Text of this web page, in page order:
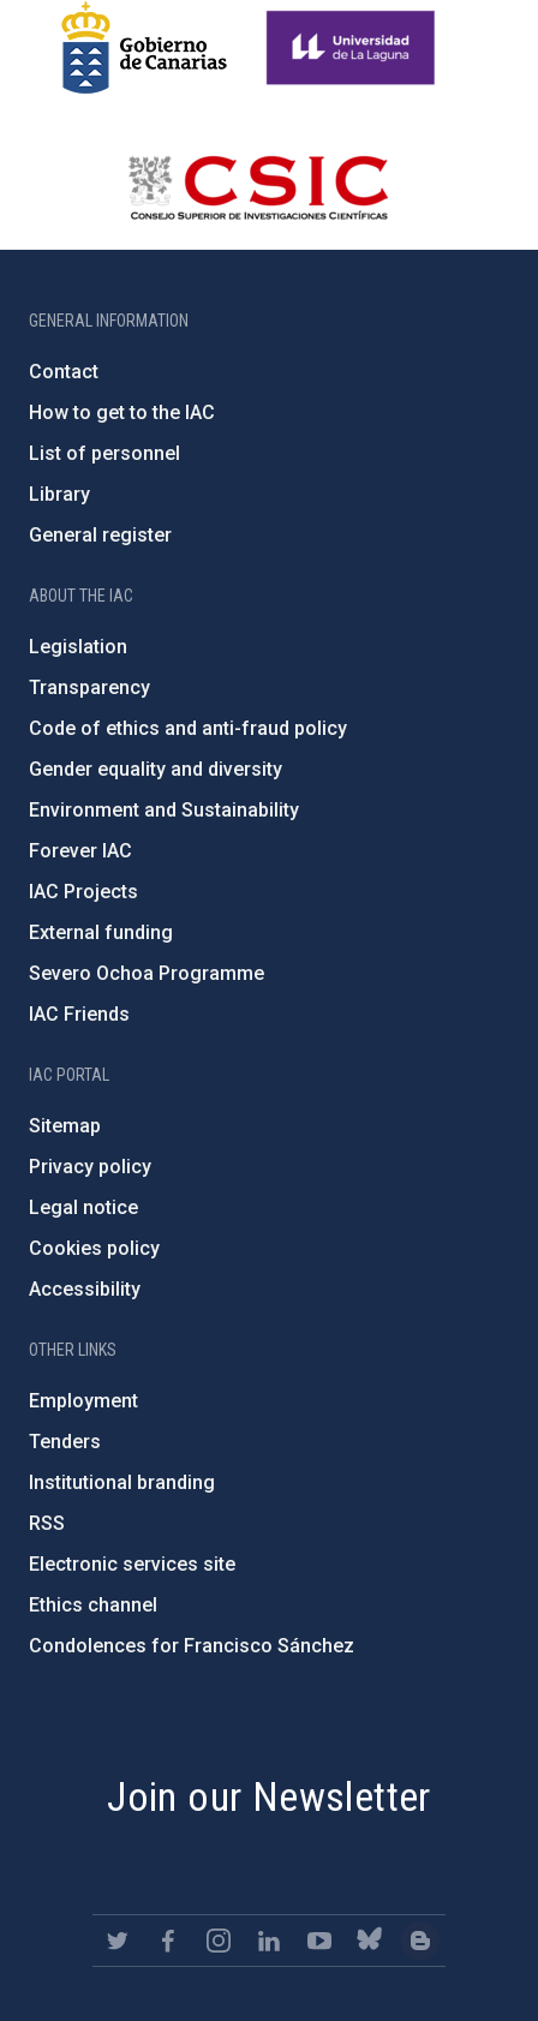
GENERAL INFORMATION
Contact
How to get to the IAC
List of personnel
Library
General register
ABOUT THE IAC
Legislation
Transparency
Code of ethics and anti-fraud policy
Gender equality and diversity
Environment and Sustainability
Forever IAC
IAC Projects
External funding
Severo Ochoa Programme
IAC Friends
IAC PORTAL
Sitemap
Privacy policy
Legal notice
Cookies policy
Accessibility
OTHER LINKS
Employment
Tenders
Institutional branding
RSS
Electronic services site
Ethics channel
Condolences for Francisco Sánchez
Join our Newsletter